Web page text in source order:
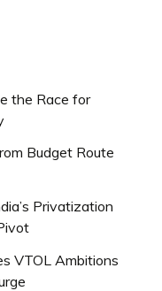
the Race for
Budget Route
Privatization
VTOL Ambitions